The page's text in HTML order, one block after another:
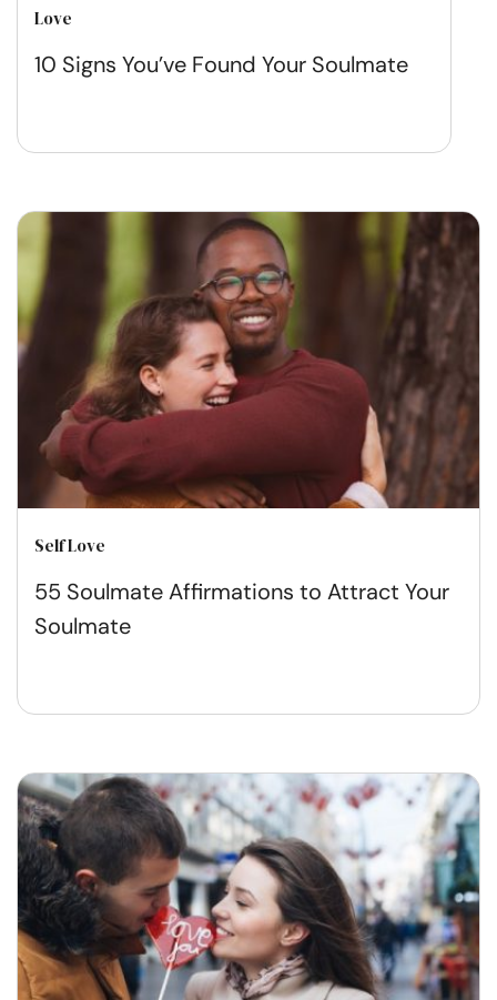
Love
10 Signs You’ve Found Your Soulmate
Self Love
55 Soulmate Affirmations to Attract Your
Soulmate